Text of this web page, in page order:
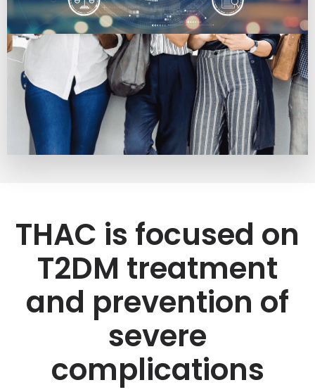
THAC is focused on
T2DM treatment
and prevention of
severe
complications